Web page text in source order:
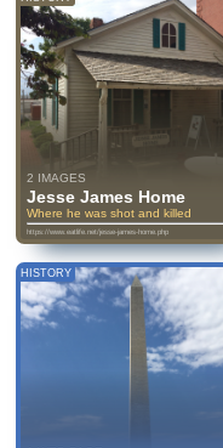
2 IMAGES
Jesse James Home
Where he was shot and killed
https://www.eatlife.net/jesse-james-home.php
HISTORY